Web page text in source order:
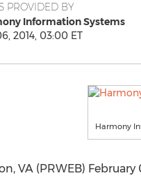
PROVIDED BY
Information Systems
2014, 03:00 ET
Harmony
VA (PRWEB)